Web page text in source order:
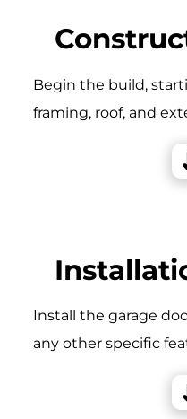
Begin the build,
framing, roof, and
Install the garage
any other specific